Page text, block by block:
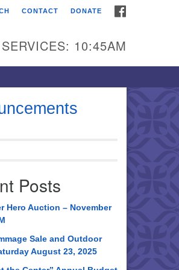
CONTACT DONATE
10:45AM
Posts
Hero Auction – November
Sale and Outdoor
August 23, 2025